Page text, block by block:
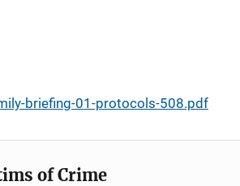
briefing-01-protocols-508.pdf
of Crime